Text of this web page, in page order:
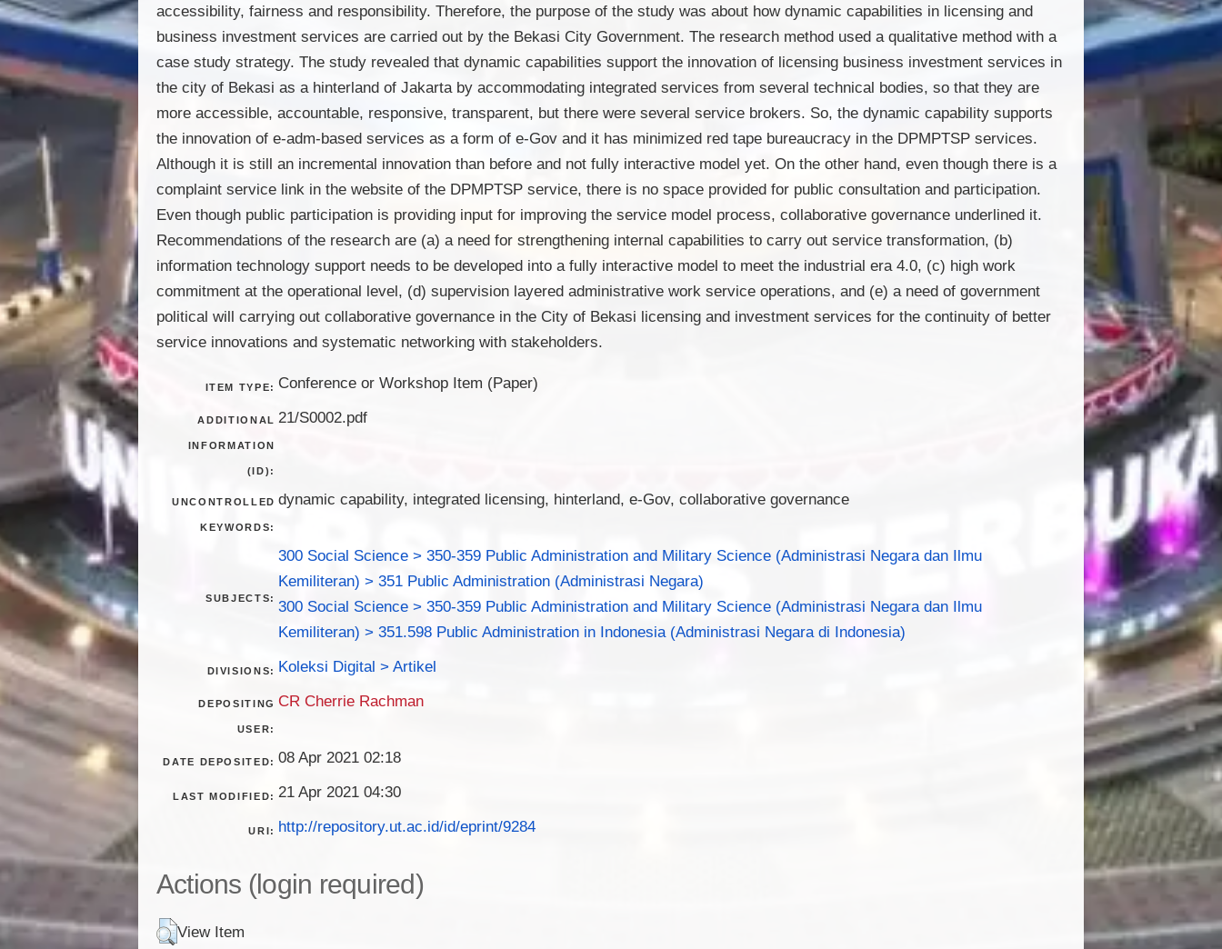
accessibility, fairness and responsibility. Therefore, the purpose of the study was about how dynamic capabilities in licensing and
business investment services are carried out by the Bekasi City Government. The research method used a qualitative method with a
case study strategy. The study revealed that dynamic capabilities support the innovation of licensing business investment services in
the city of Bekasi as a hinterland of Jakarta by accommodating integrated services from several technical bodies, so that they are
more accessible, accountable, responsive, transparent, but there were several service brokers. So, the dynamic capability supports
the innovation of e-adm-based services as a form of e-Gov and it has minimized red tape bureaucracy in the DPMPTSP services.
Although it is still an incremental innovation than before and not fully interactive model yet. On the other hand, even though there is a
complaint service link in the website of the DPMPTSP service, there is no space provided for public consultation and participation.
Even though public participation is providing input for improving the service model process, collaborative governance underlined it.
Recommendations of the research are (a) a need for strengthening internal capabilities to carry out service transformation, (b)
information technology support needs to be developed into a fully interactive model to meet the industrial era 4.0, (c) high work
commitment at the operational level, (d) supervision layered administrative work service operations, and (e) a need of government
political will carrying out collaborative governance in the City of Bekasi licensing and investment services for the continuity of better
service innovations and systematic networking with stakeholders.
ITEM TYPE: Conference or Workshop Item (Paper)
ADDITIONAL
INFORMATION
(ID):
21/S0002.pdf
UNCONTROLLED
KEYWORDS:
dynamic capability, integrated licensing, hinterland, e-Gov, collaborative governance
SUBJECTS:
300 Social Science > 350-359 Public Administration and Military Science (Administrasi Negara dan Ilmu
Kemiliteran) > 351 Public Administration (Administrasi Negara)
300 Social Science > 350-359 Public Administration and Military Science (Administrasi Negara dan Ilmu
Kemiliteran) > 351.598 Public Administration in Indonesia (Administrasi Negara di Indonesia)
DIVISIONS: Koleksi Digital > Artikel
DEPOSITING
USER:
CR Cherrie Rachman
DATE DEPOSITED: 08 Apr 2021 02:18
LAST MODIFIED: 21 Apr 2021 04:30
URI: http://repository.ut.ac.id/id/eprint/9284
Actions (login required)
View Item